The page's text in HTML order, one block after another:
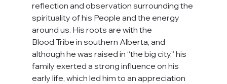
reflection and observation surrounding the
spirituality of his People and the energy
around us. His roots are with the
Blood Tribe in southern Alberta, and
although he was raised in “the big city,” his
family exerted a strong influence on his
early life, which led him to an appreciation